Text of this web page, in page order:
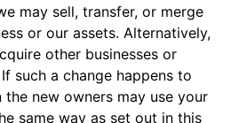
may sell, transfer, or merge
or our assets. Alternatively,
other businesses or
such a change happens to
the new owners may use your
same way as set out in this